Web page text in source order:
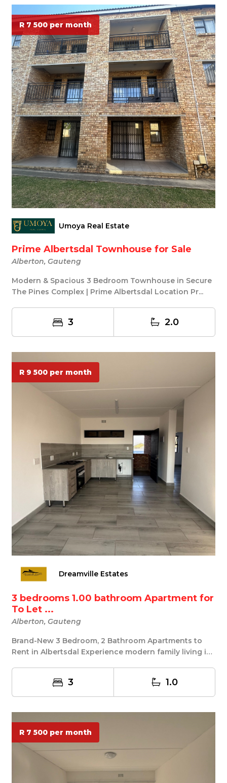
R 7 500 per month
Umoya Real Estate
Prime Albertsdal Townhouse for Sale
Alberton, Gauteng
Modern & Spacious 3 Bedroom Townhouse in Secure
The Pines Complex | Prime Albertsdal Location Pr...
3 2.0
R 9 500 per month
Dreamville Estates
3 bedrooms 1.00 bathroom Apartment for
To Let ...
Alberton, Gauteng
Brand-New 3 Bedroom, 2 Bathroom Apartments to
Rent in Albertsdal Experience modern family living in
3 1.0
R 7 500 per month